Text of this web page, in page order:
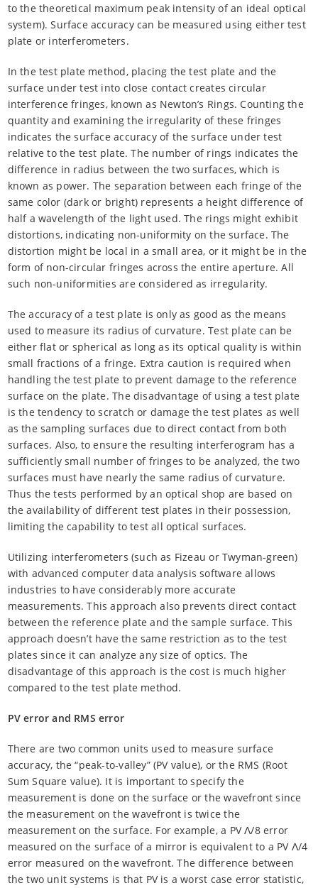
to the theoretical maximum peak intensity of an ideal optical
system). Surface accuracy can be measured using either test
plate or interferometers.
In the test plate method, placing the test plate and the
surface under test into close contact creates circular
interference fringes, known as Newton’s Rings. Counting the
quantity and examining the irregularity of these fringes
indicates the surface accuracy of the surface under test
relative to the test plate. The number of rings indicates the
difference in radius between the two surfaces, which is
known as power. The separation between each fringe of the
same color (dark or bright) represents a height difference of
half a wavelength of the light used. The rings might exhibit
distortions, indicating non-uniformity on the surface. The
distortion might be local in a small area, or it might be in the
form of non-circular fringes across the entire aperture. All
such non-uniformities are considered as irregularity.
The accuracy of a test plate is only as good as the means
used to measure its radius of curvature. Test plate can be
either flat or spherical as long as its optical quality is within
small fractions of a fringe. Extra caution is required when
handling the test plate to prevent damage to the reference
surface on the plate. The disadvantage of using a test plate
is the tendency to scratch or damage the test plates as well
as the sampling surfaces due to direct contact from both
surfaces. Also, to ensure the resulting interferogram has a
sufficiently small number of fringes to be analyzed, the two
surfaces must have nearly the same radius of curvature.
Thus the tests performed by an optical shop are based on
the availability of different test plates in their possession,
limiting the capability to test all optical surfaces.
Utilizing interferometers (such as Fizeau or Twyman-green)
with advanced computer data analysis software allows
industries to have considerably more accurate
measurements. This approach also prevents direct contact
between the reference plate and the sample surface. This
approach doesn’t have the same restriction as to the test
plates since it can analyze any size of optics. The
disadvantage of this approach is the cost is much higher
compared to the test plate method.
PV error and RMS error
There are two common units used to measure surface
accuracy, the “peak-to-valley” (PV value), or the RMS (Root
Sum Square value). It is important to specify the
measurement is done on the surface or the wavefront since
the measurement on the wavefront is twice the
measurement on the surface. For example, a PV Λ/8 error
measured on the surface of a mirror is equivalent to a PV Λ/4
error measured on the wavefront. The difference between
the two unit systems is that PV is a worst case error statistic,